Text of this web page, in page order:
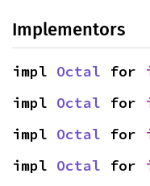
Implementors
impl Octal for
impl Octal for
impl Octal for
impl Octal for